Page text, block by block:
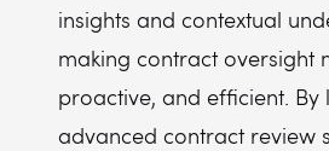
insights and contextual
making contract oversight
proactive, and efficient. By
advanced contract review